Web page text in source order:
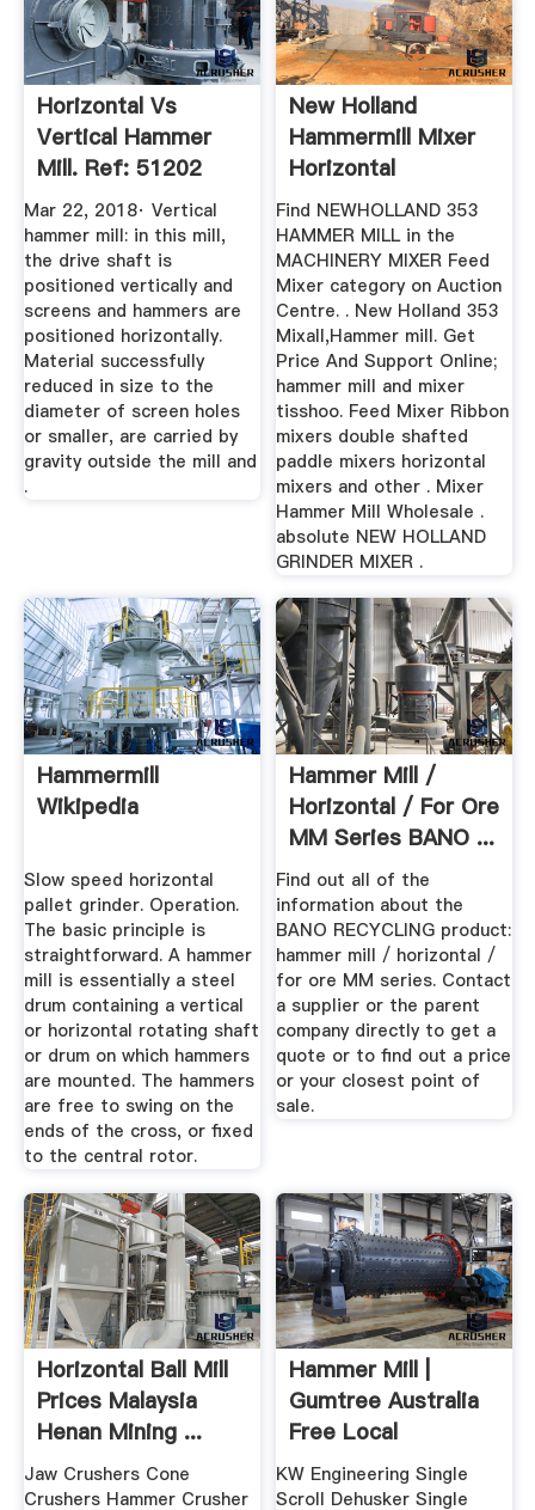
Horizontal Vs
Vertical Hammer
Mill. Ref: 51202
Mar 22, 2018· Vertical
hammer mill: in this mill,
the drive shaft is
positioned vertically and
screens and hammers are
positioned horizontally.
Material successfully
reduced in size to the
diameter of screen holes
or smaller, are carried by
gravity outside the mill and
.
New Holland
Hammermill Mixer
Horizontal
Find NEWHOLLAND 353
HAMMER MILL in the
MACHINERY MIXER Feed
Mixer category on Auction
Centre. . New Holland 353
Mixall,Hammer mill. Get
Price And Support Online;
hammer mill and mixer
tisshoo. Feed Mixer Ribbon
mixers double shafted
paddle mixers horizontal
mixers and other . Mixer
Hammer Mill Wholesale .
absolute NEW HOLLAND
GRINDER MIXER .
Hammermill
Wikipedia
Slow speed horizontal
pallet grinder. Operation.
The basic principle is
straightforward. A hammer
mill is essentially a steel
drum containing a vertical
or horizontal rotating shaft
or drum on which hammers
are mounted. The hammers
are free to swing on the
ends of the cross, or fixed
to the central rotor.
Hammer Mill /
Horizontal / For Ore
MM Series BANO ...
Find out all of the
information about the
BANO RECYCLING product:
hammer mill / horizontal /
for ore MM series. Contact
a supplier or the parent
company directly to get a
quote or to find out a price
or your closest point of
sale.
Horizontal Ball Mill
Prices Malaysia
Henan Mining ...
Jaw Crushers Cone
Crushers Hammer Crusher
Hammer Mill |
Gumtree Australia
Free Local
Classifieds
KW Engineering Single
Scroll Dehusker Single